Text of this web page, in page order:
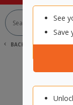
See
Save
BACK | HOME